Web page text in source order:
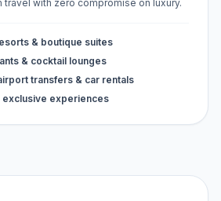
travel with zero compromise on luxury.
& boutique suites
& cocktail lounges
transfers & car rentals
exclusive experiences